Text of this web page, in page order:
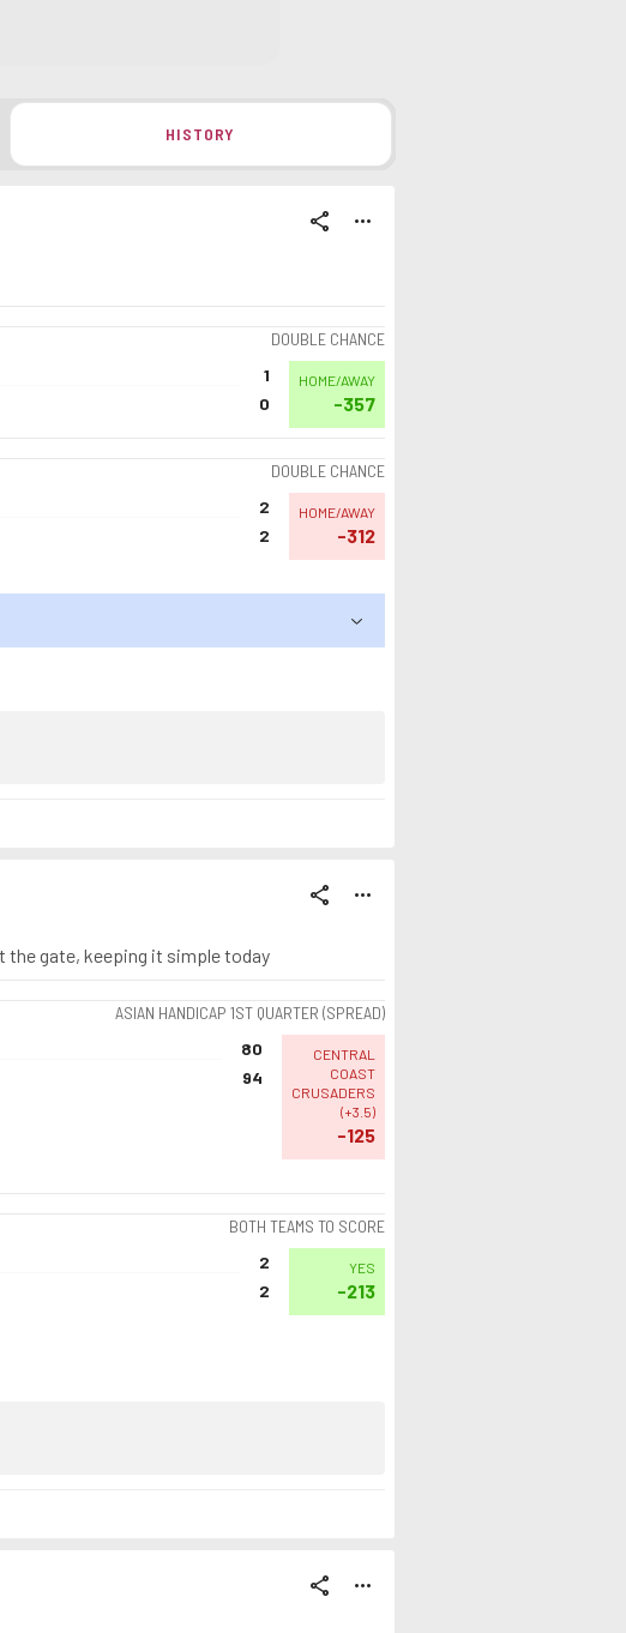
HISTORY
share more_horiz
DOUBLE CHANCE
1
0
HOME/AWAY
-357
DOUBLE CHANCE
2
2
HOME/AWAY
-312
share more_horiz
the gate, keeping it simple today
ASIAN HANDICAP 1ST QUARTER (SPREAD)
80
94
CENTRAL
COAST
CRUSADERS
(+3.5)
-125
BOTH TEAMS TO SCORE
2
2
YES
-213
share more_horiz